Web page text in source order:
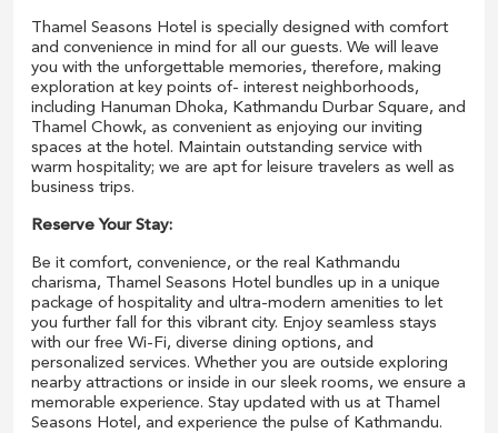
Thamel Seasons Hotel is specially designed with comfort
and convenience in mind for all our guests. We will leave
you with the unforgettable memories, therefore, making
exploration at key points of- interest neighborhoods,
including Hanuman Dhoka, Kathmandu Durbar Square, and
Thamel Chowk, as convenient as enjoying our inviting
spaces at the hotel. Maintain outstanding service with
warm hospitality; we are apt for leisure travelers as well as
business trips.
Reserve Your Stay:
Be it comfort, convenience, or the real Kathmandu
charisma, Thamel Seasons Hotel bundles up in a unique
package of hospitality and ultra-modern amenities to let
you further fall for this vibrant city. Enjoy seamless stays
with our free Wi-Fi, diverse dining options, and
personalized services. Whether you are outside exploring
nearby attractions or inside in our sleek rooms, we ensure a
memorable experience. Stay updated with us at Thamel
Seasons Hotel, and experience the pulse of Kathmandu.